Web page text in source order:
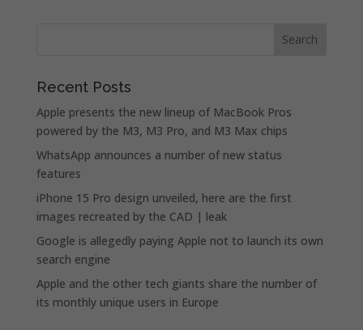
Recent Posts
Apple presents the new lineup of MacBook Pros
powered by the M3, M3 Pro, and M3 Max chips
WhatsApp announces a number of new status
features
iPhone 15 Pro design unveiled, here are the first
images recreated by the CAD | leak
Google is allegedly paying Apple not to launch its own
search engine
Apple and the other tech giants share the number of
its monthly unique users in Europe